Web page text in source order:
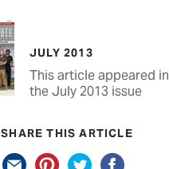
JULY 2013
This article appeared in
the July 2013 issue
SHARE THIS ARTICLE